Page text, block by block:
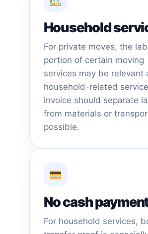
Household
For private moves, the
portion of certain moving
services may be relevant
household-related
invoice should separate
from materials or
possible.
No cash
For household services,